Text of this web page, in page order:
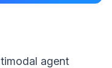
agent